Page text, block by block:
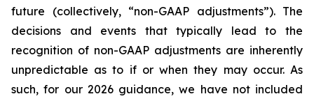
future (collectively, “non-GAAP adjustments”). The
decisions and events that typically lead to the
recognition of non-GAAP adjustments are inherently
unpredictable as to if or when they may occur. As
such, for our 2026 guidance, we have not included